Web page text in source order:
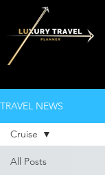
TRAVEL NEWS
All Posts
Cruise